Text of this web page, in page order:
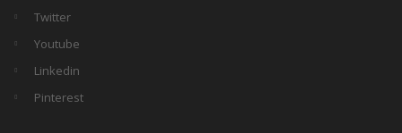
Twitter
Youtube
Linkedin
Pinterest